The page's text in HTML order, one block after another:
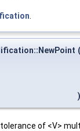
(
)
of <V>